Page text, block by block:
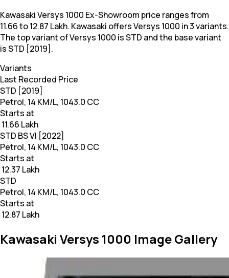
Kawasaki Versys 1000 Ex-Showroom price ranges from ₹
11.66 to 12.87 Lakh. Kawasaki offers Versys 1000 in 3 variants.
The top variant of Versys 1000 is STD and the base variant
is STD [2019].
Variants
Last Recorded Price
STD [2019]
Petrol, 14 KM/L, 1043.0 CC
Starts at
₹ 11.66 Lakh
STD BS VI [2022]
Petrol, 14 KM/L, 1043.0 CC
Starts at
₹ 12.37 Lakh
STD
Petrol, 14 KM/L, 1043.0 CC
Starts at
₹ 12.87 Lakh
Kawasaki Versys 1000 Image Gallery